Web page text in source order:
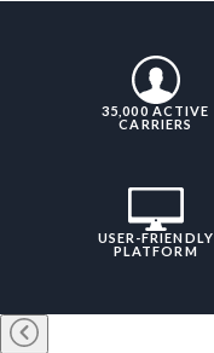
35,000 ACTIVE
CARRIERS
USER-FRIENDLY
PLATFORM